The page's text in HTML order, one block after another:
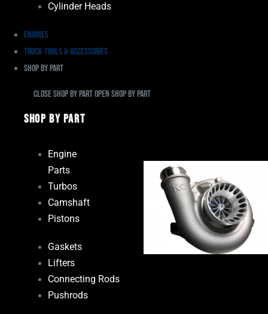
Cylinder Heads
Engines
Truck Tools & Accessories
Shop By Part
Close Shop By PartOpen Shop By Part
Shop By Part
Engine
Parts
Turbos
Camshaft
Pistons
Gaskets
Lifters
Connecting Rods
Pushrods